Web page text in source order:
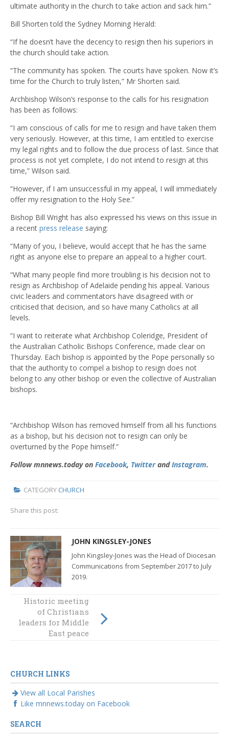
ultimate authority in the church to take action and sack him.”
Bill Shorten told the Sydney Morning Herald:
“If he doesn’t have the decency to resign then his superiors in
the church should take action.
“The community has spoken. The courts have spoken. Now it’s
time for the Church to truly listen,” Mr Shorten said.
Archbishop Wilson’s response to the calls for his resignation
has been as follows:
“I am conscious of calls for me to resign and have taken them
very seriously. However, at this time, I am entitled to exercise
my legal rights and to follow the due process of last. Since that
process is not yet complete, I do not intend to resign at this
time,” Wilson said.
“However, if I am unsuccessful in my appeal, I will immediately
offer my resignation to the Holy See.”
Bishop Bill Wright has also expressed his views on this issue in
a recent press release saying:
“Many of you, I believe, would accept that he has the same
right as anyone else to prepare an appeal to a higher court.
“What many people find more troubling is his decision not to
resign as Archbishop of Adelaide pending his appeal. Various
civic leaders and commentators have disagreed with or
criticised that decision, and so have many Catholics at all
levels.
“I want to reiterate what Archbishop Coleridge, President of
the Australian Catholic Bishops Conference, made clear on
Thursday. Each bishop is appointed by the Pope personally so
that the authority to compel a bishop to resign does not
belong to any other bishop or even the collective of Australian
bishops.
“Archbishop Wilson has removed himself from all his functions
as a bishop, but his decision not to resign can only be
overturned by the Pope himself.”
Follow mnnews.today on Facebook, TwitterandInstagram.
CATEGORY CHURCH
Share this post:
JOHN KINGSLEY-JONES
John Kingsley-Jones was the Head of Diocesan
Communications from September 2017 to July
2019.
Plenary Council
2020: defining the
future of the
Catholic Church
Historic meeting
of Christians
leaders for Middle
East peace
CHURCH LINKS
View all Local Parishes
Like mnnews.today on Facebook
SEARCH